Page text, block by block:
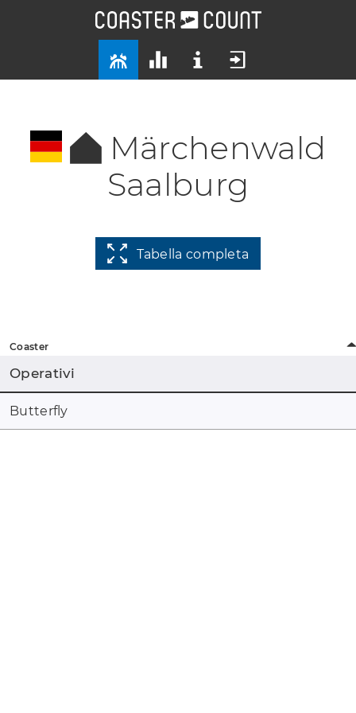
Märchenwald
Saalburg
Tabella completa
Coaster
Operativi
Butterfly